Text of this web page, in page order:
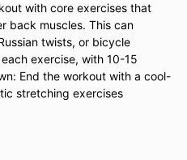
with core exercises that
back muscles. This can
twists, or bicycle
exercise, with 10-15
End the workout with a cool-
stretching exercises